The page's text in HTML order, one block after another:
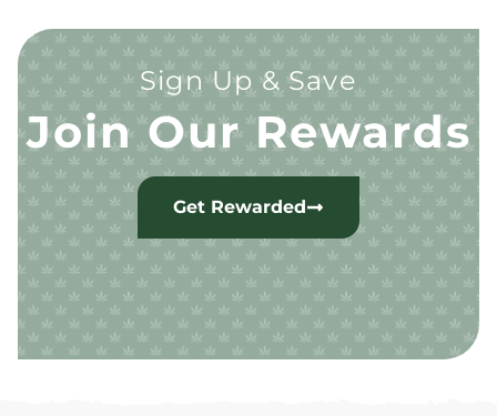
Sign Up & Save
Join Our Rewards
Get Rewarded